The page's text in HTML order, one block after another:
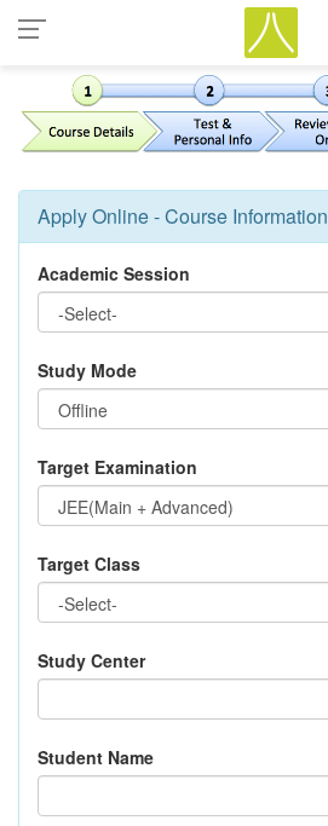
Apply Online - Course Information
Academic Session
Study Mode
Target Examination
Target Class
Study Center
Student Name